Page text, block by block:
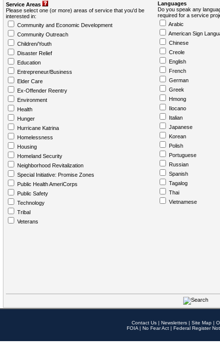
Service Areas
Please select one (or more) areas of service that you'd be
interested in:
Community and Economic Development
Community Outreach
Children/Youth
Disaster Relief
Education
Entrepreneur/Business
Elder Care
Ex-Offender Reentry
Environment
Health
Hunger
Hurricane Katrina
Homelessness
Housing
Homeland Security
Neighborhood Revitalization
Special Initiative: Promise Zones
Public Health AmeriCorps
Public Safety
Technology
Tribal
Veterans
Languages
Do you speak any
required for a service
Arabic
American Sign
Chinese
Creole
English
French
German
Greek
Hmong
Ilocano
Italian
Japanese
Korean
Polish
Portuguese
Russian
Spanish
Tagalog
Thai
Vietnamese
Contact Us | Newsletters | Site Map |
FOIA | No Fear Act | Federal Register